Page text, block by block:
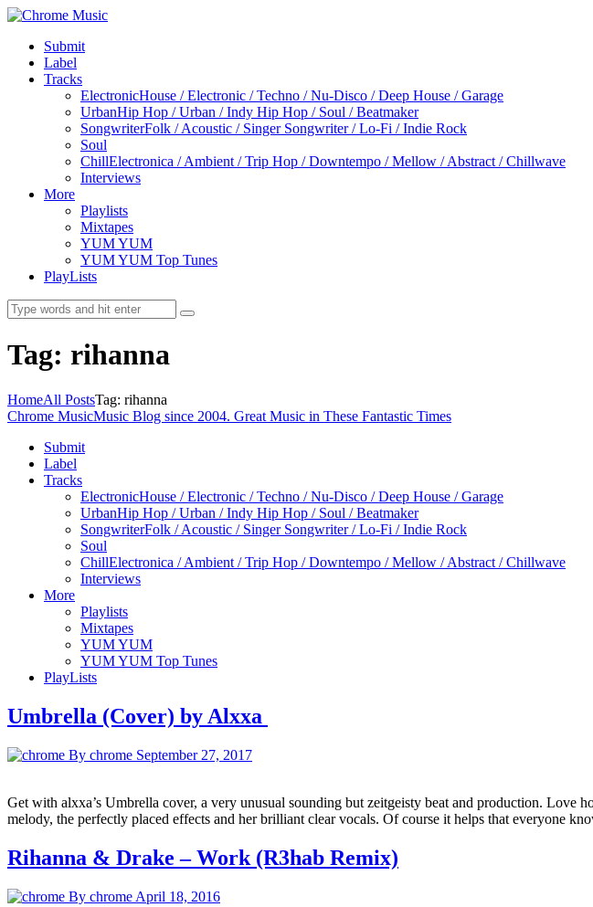
Submit
Label
Tracks
ElectronicHouse / Electronic / Techno / Nu-Disco / Deep House / Garage
UrbanHip Hop / Urban / Indy Hip Hop / Soul / Beatmaker
SongwriterFolk / Acoustic / Singer Songwriter / Lo-Fi / Indie Rock
Soul
ChillElectronica / Ambient / Trip Hop / Downtempo / Mellow / Abstract / Chillwave
Interviews
More
Playlists
Mixtapes
YUM YUM
YUM YUM Top Tunes
PlayLists
Tag: rihanna
HomeAll PostsTag: rihanna
Chrome MusicMusic Blog since 2004. Great Music in These Fantastic Times
Submit
Label
Tracks
ElectronicHouse / Electronic / Techno / Nu-Disco / Deep House / Garage
UrbanHip Hop / Urban / Indy Hip Hop / Soul / Beatmaker
SongwriterFolk / Acoustic / Singer Songwriter / Lo-Fi / Indie Rock
Soul
ChillElectronica / Ambient / Trip Hop / Downtempo / Mellow / Abstract / Chillwave
Interviews
More
Playlists
Mixtapes
YUM YUM
YUM YUM Top Tunes
PlayLists
Umbrella (Cover) by Alxxa
By chrome September 27, 2017
Get with alxxa’s Umbrella cover, a very unusual sounding but zeitgeisty beat and production. Love
melody, the perfectly placed effects and her brilliant clear vocals. Of course it helps that everyone
Rihanna & Drake – Work (R3hab Remix)
By chrome April 18, 2016